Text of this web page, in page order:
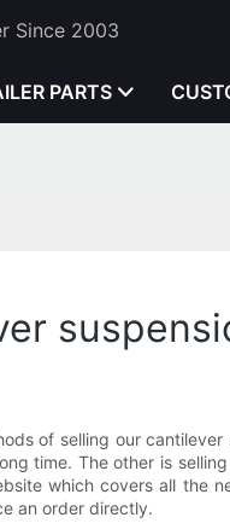
Since 2003
PARTS
of selling our
time. The other is
which covers all
an order directly.